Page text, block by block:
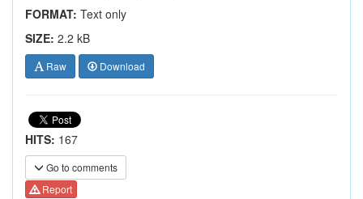
FORMAT: Text only
SIZE: 2.2 kB
Raw Download
HITS: 167
Go to comments
Report